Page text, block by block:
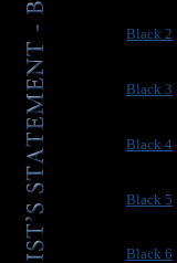
Black 2
Black 3
Black 4
Black 5
Black 6